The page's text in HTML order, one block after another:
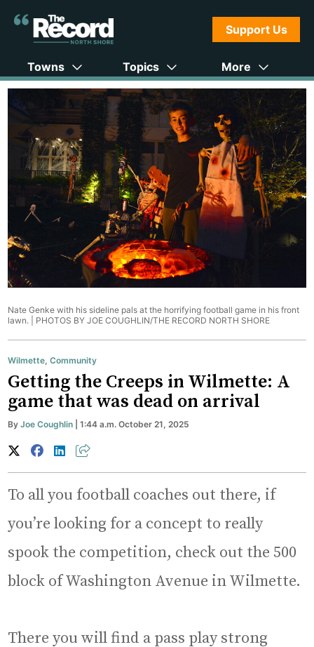
Support Us
Towns Topics More
Nate Genke with his sideline pals at the horrifying football game in his front
lawn. | PHOTOS BY JOE COUGHLIN/THE RECORD NORTH SHORE
Wilmette,Community
Getting the Creeps in Wilmette: A
game that was dead on arrival
ByJoe Coughlin | 1:44 a.m. October 21, 2025
To all you football coaches out there, if
you’re looking for a concept to really
spook the competition, check out the 500
block of Washington Avenue in Wilmette.
There you will find a pass play strong